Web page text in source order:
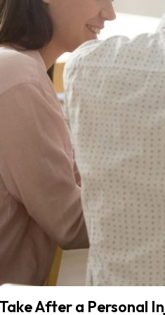
After a Personal